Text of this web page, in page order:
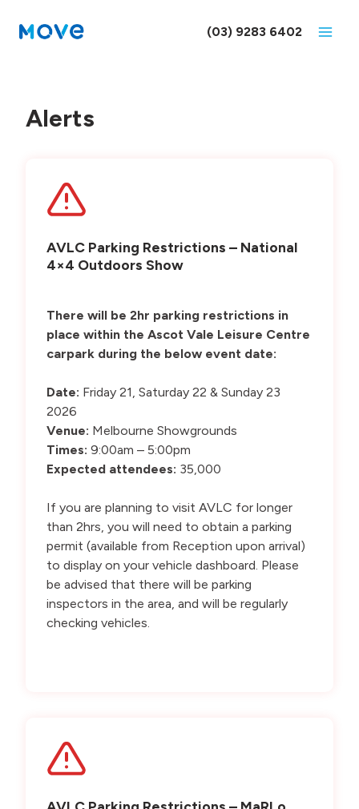
(03) 9283 6402
Alerts
AVLC Parking Restrictions – National
4×4 Outdoors Show
There will be 2hr parking restrictions in
place within the Ascot Vale Leisure Centre
carpark during the below event date:
Date: Friday 21, Saturday 22 & Sunday 23
2026
Venue: Melbourne Showgrounds
Times: 9:00am – 5:00pm
Expected attendees: 35,000
If you are planning to visit AVLC for longer
than 2hrs, you will need to obtain a parking
permit (available from Reception upon arrival)
to display on your vehicle dashboard. Please
be advised that there will be parking
inspectors in the area, and will be regularly
checking vehicles.